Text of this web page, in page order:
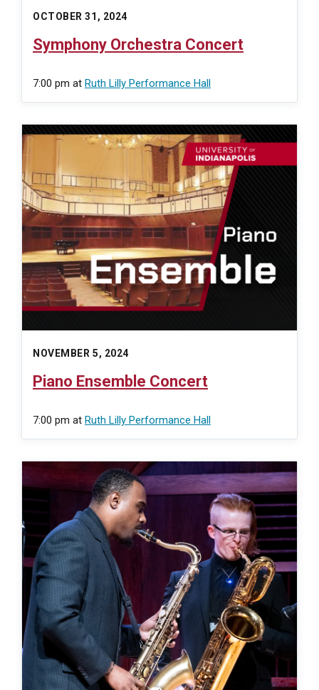
OCTOBER 31, 2024
Symphony Orchestra Concert
7:00 pm at Ruth Lilly Performance Hall
NOVEMBER 5, 2024
Piano Ensemble Concert
7:00 pm at Ruth Lilly Performance Hall